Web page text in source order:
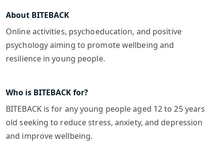
About BITEBACK
Online activities, psychoeducation, and positive
psychology aiming to promote wellbeing and
resilience in young people.
Who is BITEBACK for?
BITEBACK is for any young people aged 12 to 25 years
old seeking to reduce stress, anxiety, and depression
and improve wellbeing.